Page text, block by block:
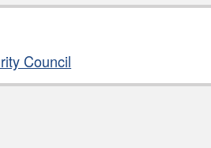
Council